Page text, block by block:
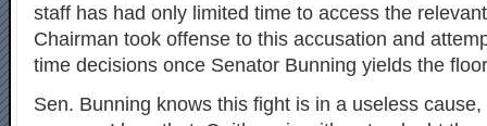
staff has had only limited time to access the
Chairman took offense to this accusation and
time decisions once Senator Bunning yields the
Sen. Bunning knows this fight is in a useless